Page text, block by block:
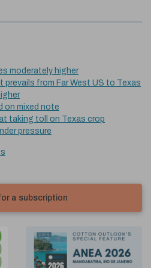
moderately higher
from Far West US to Texas
on mixed note
taking toll on Texas crop
pressure
a subscription